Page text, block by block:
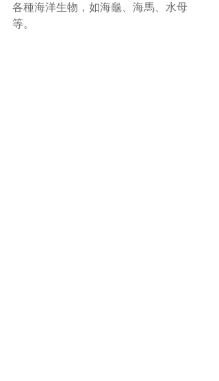
各種海洋生物，如海龜、海馬、水母
等。